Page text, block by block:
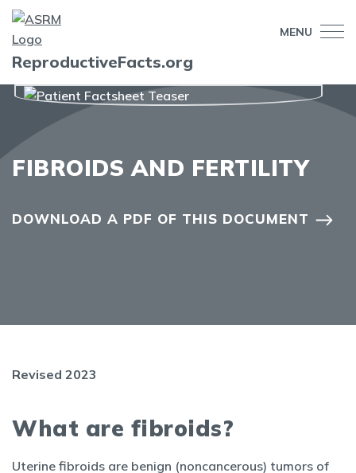
MENU
ReproductiveFacts.org
FIBROIDS AND FERTILITY
DOWNLOAD A PDF OF THIS DOCUMENT
Revised 2023
What are fibroids?
Uterine fibroids are benign (noncancerous) tumors of